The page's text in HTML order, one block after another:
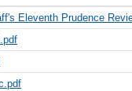
Eleventh Prudence